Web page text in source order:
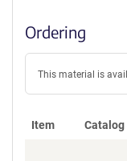
Ordering
This material is
Item Catalog